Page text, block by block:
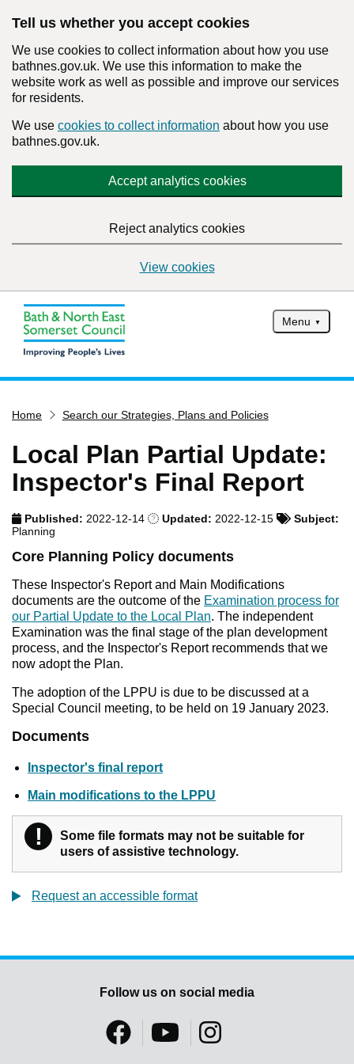
Tell us whether you accept cookies
We use cookies to collect information about how you use
bathnes.gov.uk. We use this information to make the
website work as well as possible and improve our services
for residents.
We use cookies to collect information about how you use
bathnes.gov.uk.
Accept analytics cookies
Reject analytics cookies
View cookies
Menu
Services
Service updates
Report it
What's on
Have your say
Find my nearest
Contact us
Home Search our Strategies, Plans and Policies
Local Plan Partial Update:
Inspector's Final Report
Published:2022-12-14 Updated:2022-12-15
Subject:
Planning
Core Planning Policy documents
These Inspector's Report and Main Modifications
documents are the outcome of the Examination process for
our Partial Update to the Local Plan. The independent
Examination was the final stage of the plan development
process, and the Inspector's Report recommends that we
now adopt the Plan.
The adoption of the LPPU is due to be discussed at a
Special Council meeting, to be held on 19 January 2023.
Documents
Inspector's final report
Main modifications to the LPPU
! Warning
Some file formats may not be suitable for
users of assistive technology.
Request an accessible format
Follow us on social media